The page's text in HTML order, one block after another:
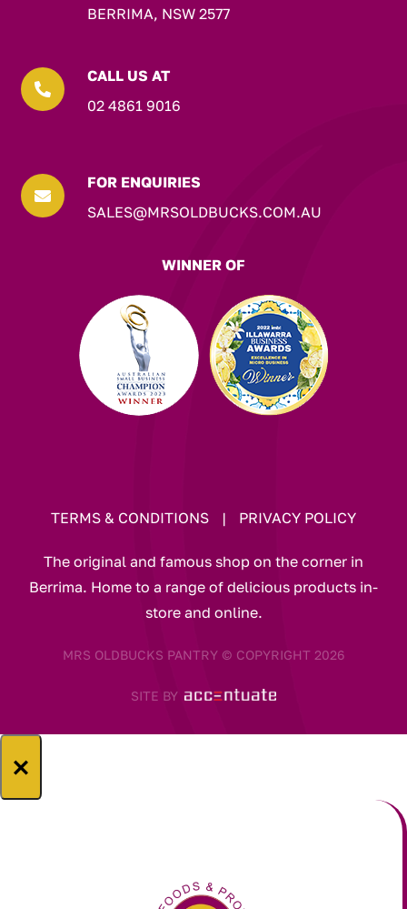
BERRIMA, NSW 2577

CALL US AT
02 4861 9016

FOR ENQUIRIES
SALES@MRSOLDBUCKS.COM.AU
WINNER OF
TERMS & CONDITIONS | PRIVACY POLICY
The original and famous shop on the corner in
Berrima. Home to a range of delicious products in-
store and online.
MRS OLDBUCKS PANTRY © COPYRIGHT 2026
SITE BY
×